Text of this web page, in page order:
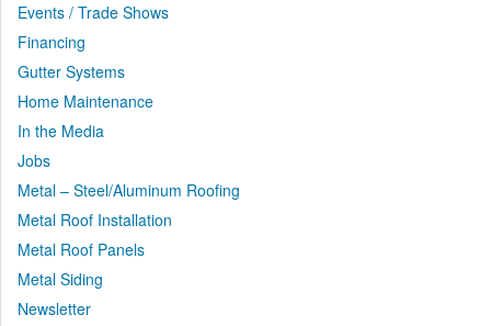
Events / Trade Shows
Financing
Gutter Systems
Home Maintenance
In the Media
Jobs
Metal – Steel/Aluminum Roofing
Metal Roof Installation
Metal Roof Panels
Metal Siding
Newsletter